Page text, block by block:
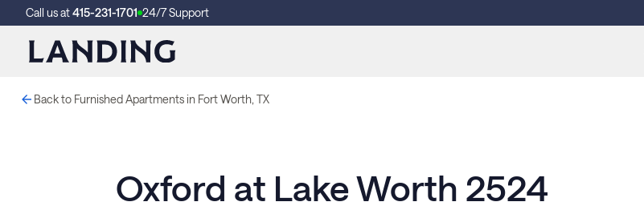
Call us at415-231-1701 24/7 Support
Back to Furnished Apartments in Fort Worth, TX
Oxford at Lake Worth 2524